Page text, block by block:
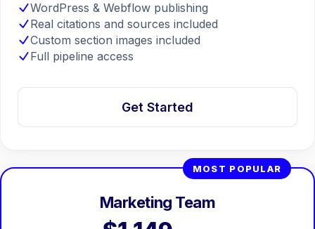
WordPress & Webflow publishing
Real citations and sources included
Custom section images included
Full pipeline access
Get Started
MOST POPULAR
Marketing Team